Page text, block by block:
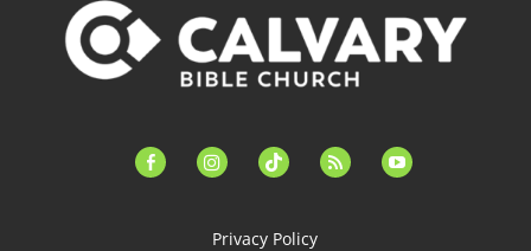
facebook-instagramtiktok feed youtube
Privacy Policy